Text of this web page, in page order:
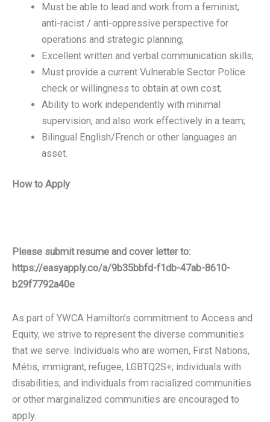
Must be able to lead and work from a feminist,
anti-racist / anti-oppressive perspective for
operations and strategic planning;
Excellent written and verbal communication skills;
Must provide a current Vulnerable Sector Police
check or willingness to obtain at own cost;
Ability to work independently with minimal
supervision, and also work effectively in a team;
Bilingual English/French or other languages an
asset.
How to Apply
Please submit resume and cover letter to:
https://easyapply.co/a/9b35bbfd-f1db-47ab-8610-
b29f7792a40e
As part of YWCA Hamilton’s commitment to Access and
Equity, we strive to represent the diverse communities
that we serve. Individuals who are women, First Nations,
Métis, immigrant, refugee, LGBTQ2S+; individuals with
disabilities; and individuals from racialized communities
or other marginalized communities are encouraged to
apply.